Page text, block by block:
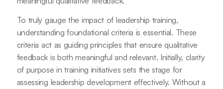
To truly gauge the impact of leadership training,
understanding foundational criteria is essential. These
criteria act as guiding principles that ensure qualitative
feedback is both meaningful and relevant. Initially, clarity
of purpose in training initiatives sets the stage for
assessing leadership development effectively. Without a